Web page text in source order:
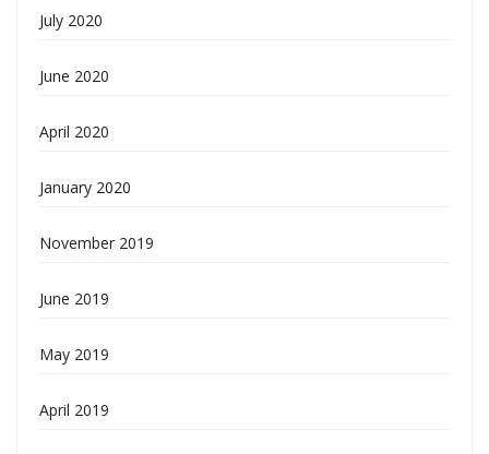
July 2020
June 2020
April 2020
January 2020
November 2019
June 2019
May 2019
April 2019